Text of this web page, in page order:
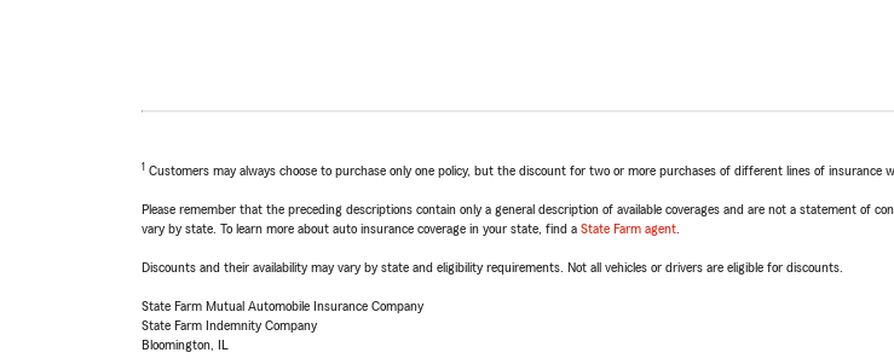
1 Customers may always choose to purchase only one policy, but the discount for two or more purchases of different lines of insurance
Please remember that the preceding descriptions contain only a general description of available coverages and are not a statement of
vary by state. To learn more about auto insurance coverage in your state, find a State Farm agent
Discounts and their availability may vary by state and eligibility requirements. Not all vehicles or drivers are eligible for discounts.
State Farm Mutual Automobile Insurance Company
State Farm Indemnity Company
Bloomington, IL